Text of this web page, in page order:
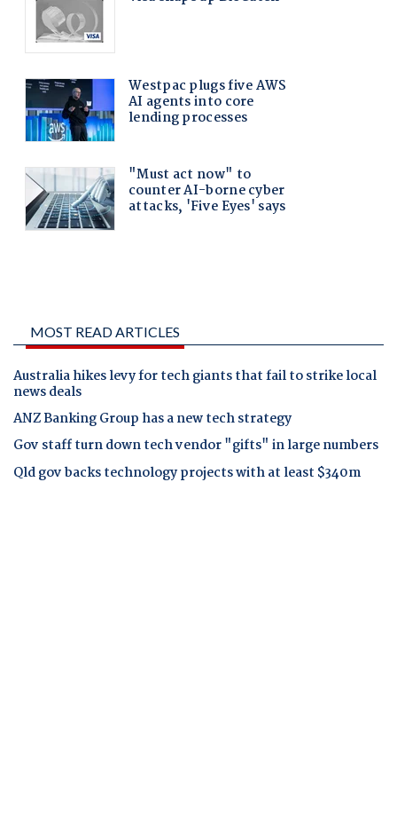
MOST READ ARTICLES
Australia hikes levy for tech giants that fail to strike local
news deals
ANZ Banking Group has a new tech strategy
Gov staff turn down tech vendor "gifts" in large numbers
Qld gov backs technology projects with at least $340m